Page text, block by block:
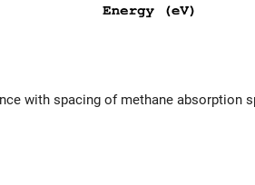
with spacing of methane absorption